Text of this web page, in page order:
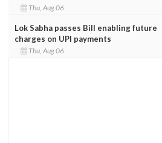
Thu, Aug 06
Lok Sabha passes Bill enabling future
charges on UPI payments
Thu, Aug 06